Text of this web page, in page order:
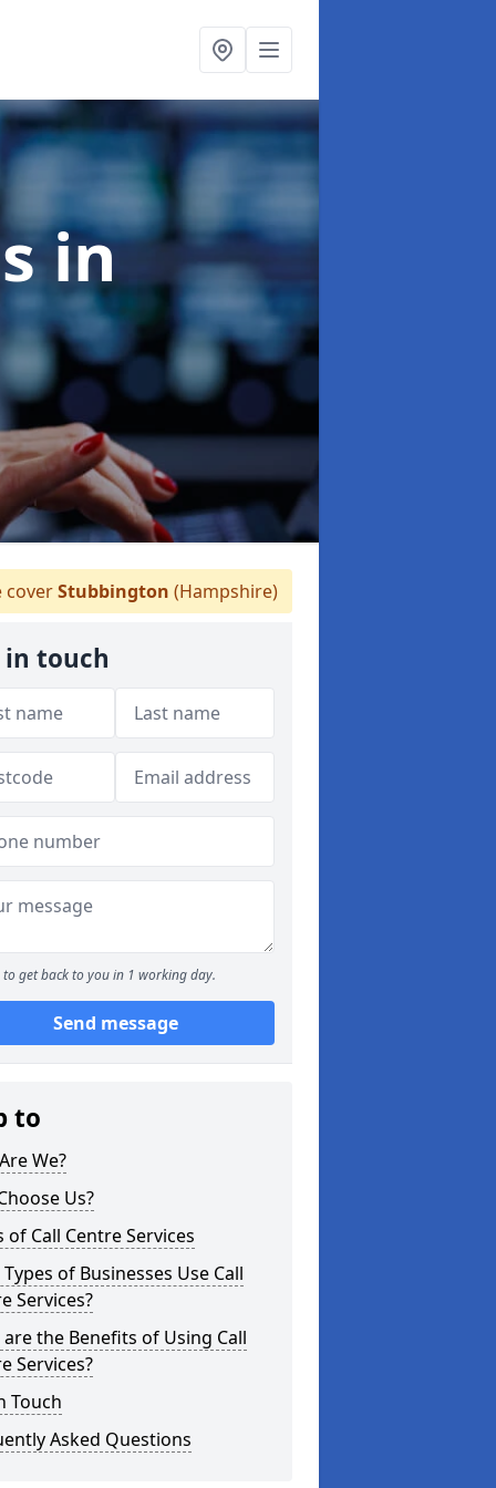
in
coverStubbington (Hampshire)
in touch
to get back to you in 1 working day.
Send message
to
We?
Us?
of Call Centre Services
of Businesses Use Call
Services?
the Benefits of Using Call
Services?
Touch
Asked Questions